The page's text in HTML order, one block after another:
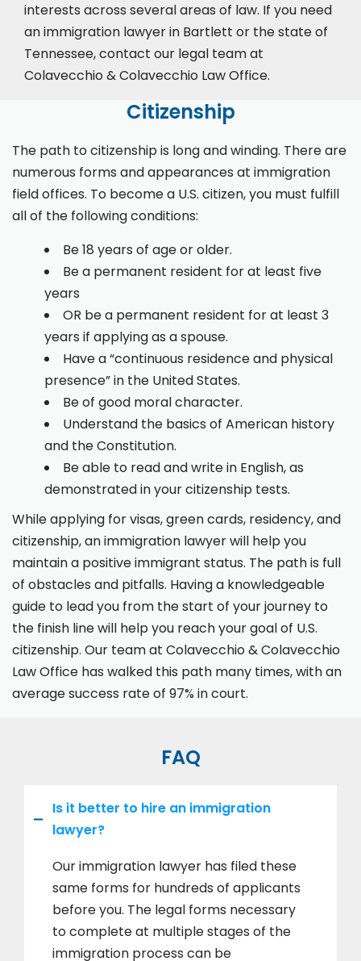
interests across several areas of law. If you need
an immigration lawyer in Bartlett or the state of
Tennessee, contact our legal team at
Colavecchio & Colavecchio Law Office.
Citizenship
The path to citizenship is long and winding. There are
numerous forms and appearances at immigration
field offices. To become a U.S. citizen, you must fulfill
all of the following conditions:
Be 18 years of age or older.
Be a permanent resident for at least five
years
OR be a permanent resident for at least 3
years if applying as a spouse.
Have a “continuous residence and physical
presence” in the United States.
Be of good moral character.
Understand the basics of American history
and the Constitution.
Be able to read and write in English, as
demonstrated in your citizenship tests.
While applying for visas, green cards, residency, and
citizenship, an immigration lawyer will help you
maintain a positive immigrant status. The path is full
of obstacles and pitfalls. Having a knowledgeable
guide to lead you from the start of your journey to
the finish line will help you reach your goal of U.S.
citizenship. Our team at Colavecchio & Colavecchio
Law Office has walked this path many times, with an
average success rate of 97% in court.
FAQ
Is it better to hire an immigration
lawyer?
Our immigration lawyer has filed these
same forms for hundreds of applicants
before you. The legal forms necessary
to complete at multiple stages of the
immigration process can be